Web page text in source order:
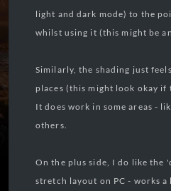
light and dark mode) to the
whilst using it (this might be
Similarly, the shading just
places (this might look okay
It does work in some areas -
others.
On the plus side, I do like the
stretch layout on PC - works